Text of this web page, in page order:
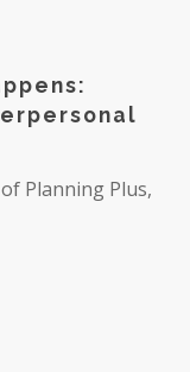
Planning Plus,